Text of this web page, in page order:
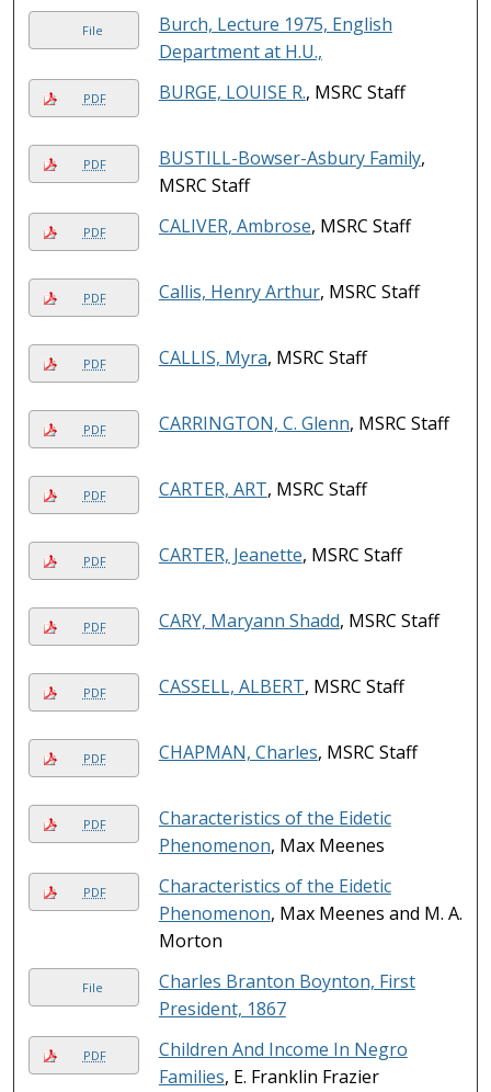
File
Burch, Lecture 1975, English
Department at H.U.,
PDF BURGE, LOUISE R., MSRC Staff
PDF BUSTILL-Bowser-Asbury Family,
MSRC Staff
PDF CALIVER, Ambrose, MSRC Staff
PDF Callis, Henry Arthur, MSRC Staff
PDF CALLIS, Myra, MSRC Staff
PDF CARRINGTON, C. Glenn, MSRC Staff
PDF CARTER, ART, MSRC Staff
PDF CARTER, Jeanette, MSRC Staff
PDF CARY, Maryann Shadd, MSRC Staff
PDF CASSELL, ALBERT, MSRC Staff
PDF CHAPMAN, Charles, MSRC Staff
PDF
Characteristics of the Eidetic
Phenomenon, Max Meenes
PDF
Characteristics of the Eidetic
Phenomenon, Max Meenes and M. A.
Morton
File
Charles Branton Boynton, First
President, 1867
PDF
Children And Income In Negro
Families, E. Franklin Frazier